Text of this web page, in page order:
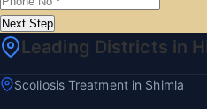
Next Step
Leading Districts in
Scoliosis Treatment in Shimla